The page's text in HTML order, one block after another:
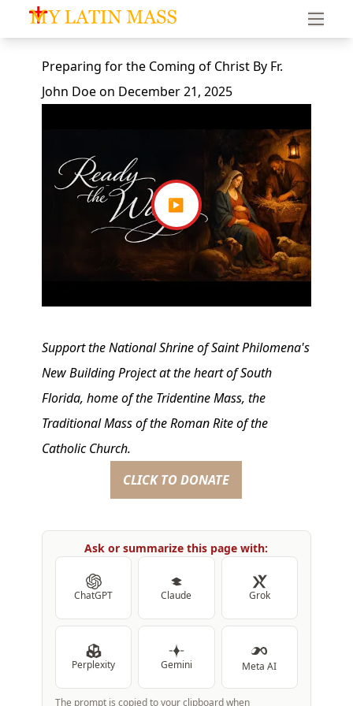
My Latin Mass - Traditional Latin Mass of South Florida
Preparing for the Coming of ChristBy Fr.
John Doeon December 21, 2025
▶
Support the National Shrine of Saint Philomena's
New Building Project at the heart of South
Florida, home of the Tridentine Mass, the
Traditional Mass of the Roman Rite of the
Catholic Church.
CLICK TO DONATE
Ask or summarize this page with:
ChatGPT Claude Grok
Perplexity Gemini Meta AI
The prompt is copied to your clipboard when